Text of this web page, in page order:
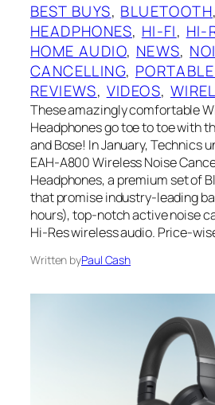
BEST BUYS, BLUETOOTH
HEADPHONES, HI-FI, HI-
HOME AUDIO, NEWS,
CANCELLING,
REVIEWS, VIDEOS,
These amazingly comfortable
Headphones go toe to toe with
and Bose! In January, Technics
EAH-A800 Wireless Noise
Headphones, a premium set of
that promise industry-leading
hours), top-notch active noise
Hi-Res wireless audio. Price-
Written byPaul Cash